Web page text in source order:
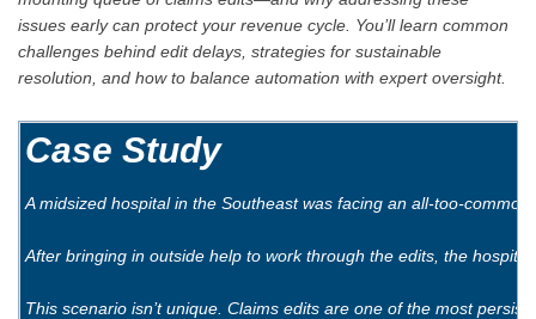
issues early can protect your revenue cycle. You’ll learn common
challenges behind edit delays, strategies for sustainable
resolution, and how to balance automation with expert oversight.
Case Study
A midsized hospital in the Southeast was facing an all-too-
After bringing in outside help to work through the edits, the
This scenario isn’t unique. Claims edits are one of the most